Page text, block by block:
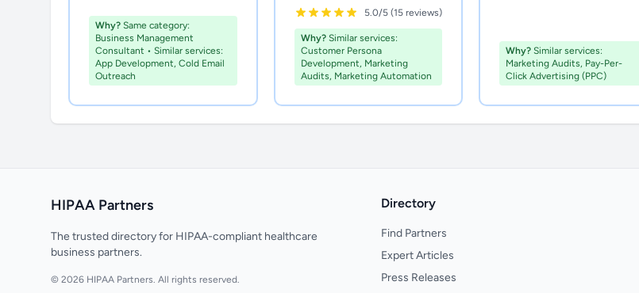
Why? Same category:
Business Management
Consultant • Similar services:
App Development, Cold Email
Outreach
5.0/5 (15 reviews)
Why?Similar services:
Customer Persona
Development, Marketing
Audits, Marketing Automation
Why? Similar services:
Marketing Audits, Pay-Per-
Click Advertising (PPC)
HIPAA Partners
The trusted directory for HIPAA-compliant healthcare
business partners.
© 2026 HIPAA Partners. All rights reserved.
Directory
Find Partners
Expert Articles
Press Releases